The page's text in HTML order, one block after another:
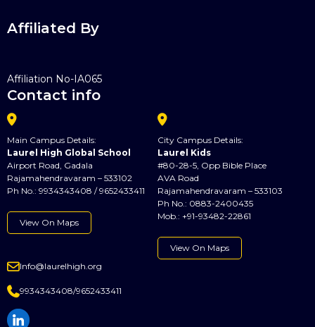
Affiliated By
Affiliation No-IA065
Contact info

Main Campus Details:
Laurel High Global School
Airport Road, Gadala
Rajamahendravaram – 533102
Ph No.: 9934343408 / 9652433411
View On Maps

City Campus Details:
Laurel Kids
#80-28-5, Opp Bible Place
AVA Road
Rajamahendravaram – 533103
Ph No.: 0883-2400435
Mob.: +91-93482-22861
View On Maps
Info@laurelhigh.org
9934343408/9652433411